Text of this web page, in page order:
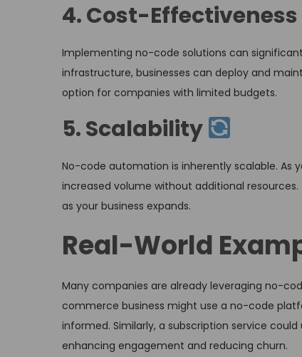
4. Cost-Effectiveness
Implementing no-code solutions can
infrastructure, businesses can deploy and
option for companies with limited budgets.
5. Scalability
No-code automation is inherently scalable. As
increased volume without additional
as your business expands.
Real-World
Many companies are already leveraging no-
commerce business might use a no-code
informed. Similarly, a subscription service
enhancing engagement and reducing churn.